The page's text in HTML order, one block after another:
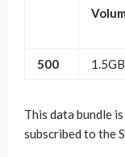
500 1.5GB
This data bundle
subscribed to the